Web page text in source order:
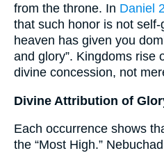
from the throne. In Daniel
that such honor is not
heaven has given you
and glory”. Kingdoms rise
divine concession, not
Divine Attribution of
Each occurrence shows
the “Most High.”